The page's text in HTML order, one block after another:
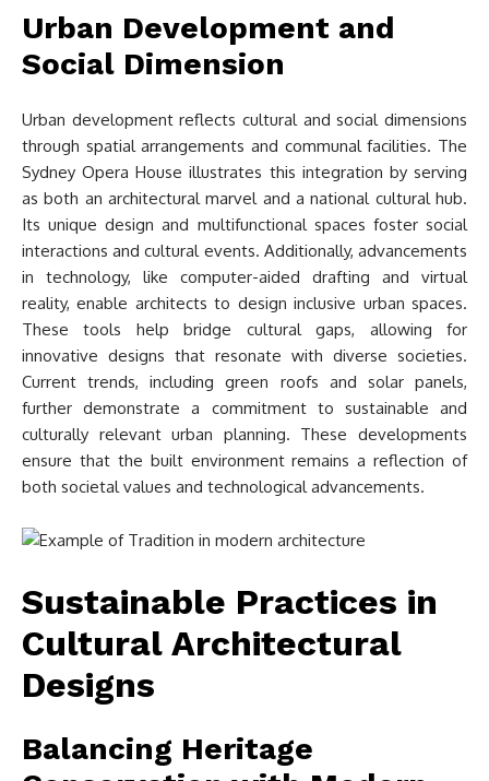
Urban Development and
Social Dimension
Urban development reflects cultural and social dimensions
through spatial arrangements and communal facilities. The
Sydney Opera House illustrates this integration by serving
as both an architectural marvel and a national cultural hub.
Its unique design and multifunctional spaces foster social
interactions and cultural events. Additionally, advancements
in technology, like computer-aided drafting and virtual
reality, enable architects to design inclusive urban spaces.
These tools help bridge cultural gaps, allowing for
innovative designs that resonate with diverse societies.
Current trends, including green roofs and solar panels,
further demonstrate a commitment to sustainable and
culturally relevant urban planning. These developments
ensure that the built environment remains a reflection of
both societal values and technological advancements.
Sustainable Practices in
Cultural Architectural
Designs
Balancing Heritage